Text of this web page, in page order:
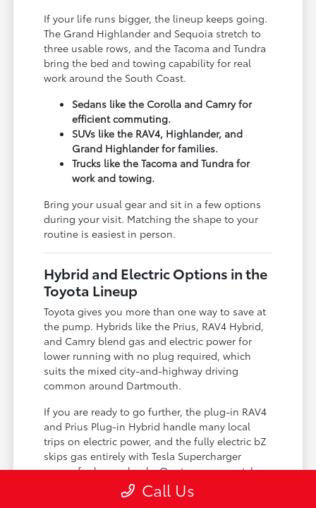
If your life runs bigger, the lineup keeps going.
The Grand Highlander and Sequoia stretch to
three usable rows, and the Tacoma and Tundra
bring the bed and towing capability for real
work around the South Coast.
Sedans like the Corolla and Camry for
efficient commuting.
SUVs like the RAV4, Highlander, and
Grand Highlander for families.
Trucks like the Tacoma and Tundra for
work and towing.
Bring your usual gear and sit in a few options
during your visit. Matching the shape to your
routine is easiest in person.
Hybrid and Electric Options in the
Toyota Lineup
Toyota gives you more than one way to save at
the pump. Hybrids like the Prius, RAV4 Hybrid,
and Camry blend gas and electric power for
lower running with no plug required, which
suits the mixed city-and-highway driving
common around Dartmouth.
If you are ready to go further, the plug-in RAV4
and Prius Plug-in Hybrid handle many local
trips on electric power, and the fully electric bZ
skips gas entirely with Tesla Supercharger
access for longer hauls. Our team can match
the level of electrification to your charging
Call Us